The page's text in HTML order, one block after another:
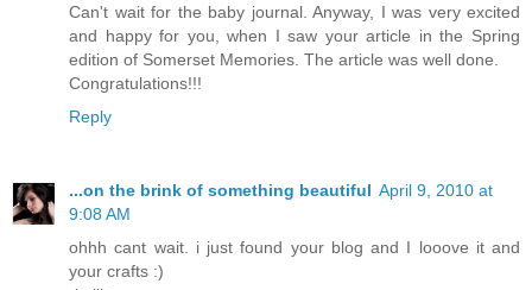
Can't wait for the baby journal. Anyway, I was very excited
and happy for you, when I saw your article in the Spring
edition of Somerset Memories. The article was well done.
Congratulations!!!
Reply
...on the brink of something beautiful April 9, 2010 at
9:08 AM
ohhh cant wait. i just found your blog and I looove it and
your crafts :)